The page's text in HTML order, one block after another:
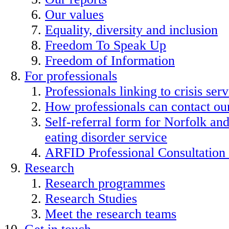
Our values
Equality, diversity and inclusion
Freedom To Speak Up
Freedom of Information
For professionals
Professionals linking to crisis
How professionals can contact
Self-referral form for Norfolk
eating disorder service
ARFID Professional Consultation
Research
Research programmes
Research Studies
Meet the research teams